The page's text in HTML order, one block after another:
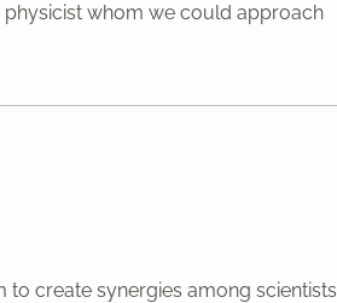
whom we could approach
to create synergies among scientists